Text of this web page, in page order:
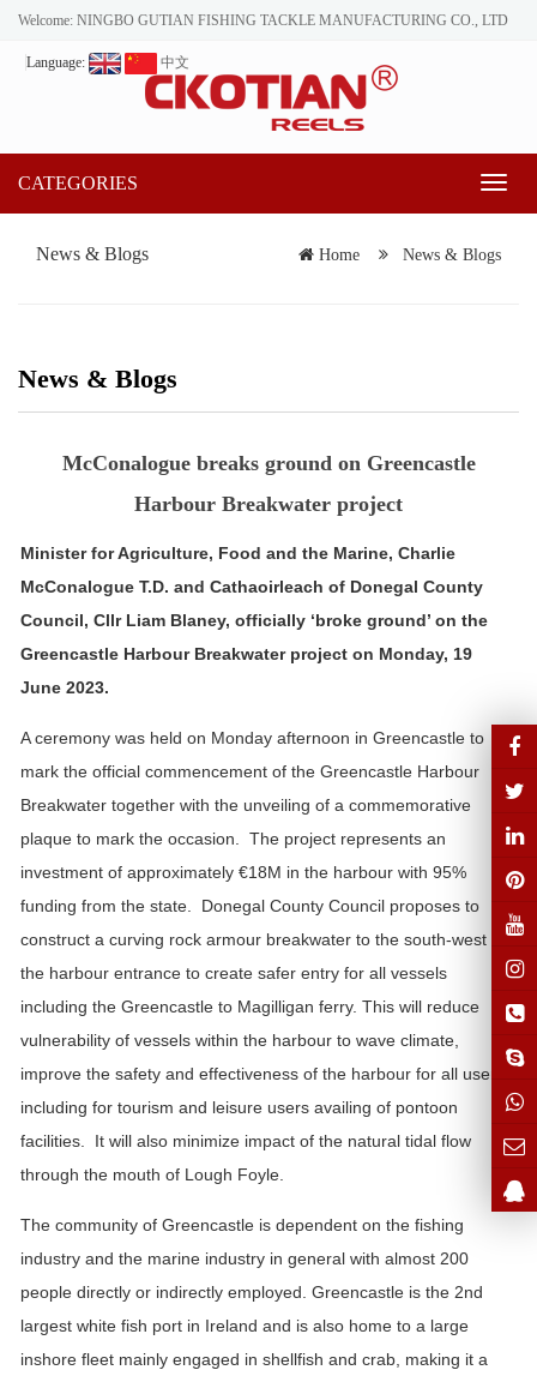
Welcome: NINGBO GUTIAN FISHING TACKLE MANUFACTURING CO., LTD
Language: 中文
CATEGORIES
News & Blogs Home News & Blogs
News & Blogs
McConalogue breaks ground on Greencastle
Harbour Breakwater project
Minister for Agriculture, Food and the Marine, Charlie
McConalogue T.D. and Cathaoirleach of Donegal County
Council, Cllr Liam Blaney, officially ‘broke ground’ on the
Greencastle Harbour Breakwater project on Monday, 19
June 2023.
A ceremony was held on Monday afternoon in Greencastle to
mark the official commencement of the Greencastle Harbour
Breakwater together with the unveiling of a commemorative
plaque to mark the occasion. The project represents an
investment of approximately €18M in the harbour with 95%
funding from the state. Donegal County Council proposes to
construct a curving rock armour breakwater to the south-west of
the harbour entrance to create safer entry for all vessels
including the Greencastle to Magilligan ferry. This will reduce
vulnerability of vessels within the harbour to wave climate,
improve the safety and effectiveness of the harbour for all users
including for tourism and leisure users availing of pontoon
facilities. It will also minimize impact of the natural tidal flow
through the mouth of Lough Foyle.
The community of Greencastle is dependent on the fishing
industry and the marine industry in general with almost 200
people directly or indirectly employed. Greencastle is the 2nd
largest white fish port in Ireland and is also home to a large
inshore fleet mainly engaged in shellfish and crab, making it a